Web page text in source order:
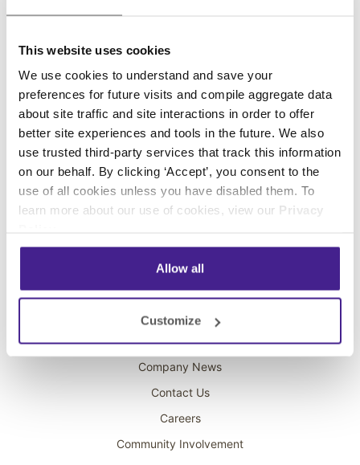
This website uses cookies
We use cookies to understand and save your
preferences for future visits and compile aggregate data
about site traffic and site interactions in order to offer
better site experiences and tools in the future. We also
use trusted third-party services that track this information
on our behalf. By clicking ‘Accept’, you consent to the
use of all cookies unless you have disabled them. To
learn more about our use of cookies, view our Privacy
Allow all
Customize
Solutions
Digital Signage
Interactive Kiosks
Wi-Fi Marketing
Overhead Music
On-Hold Marketing
About Spectrio
Acquisitions
Company News
Contact Us
Careers
Community Involvement